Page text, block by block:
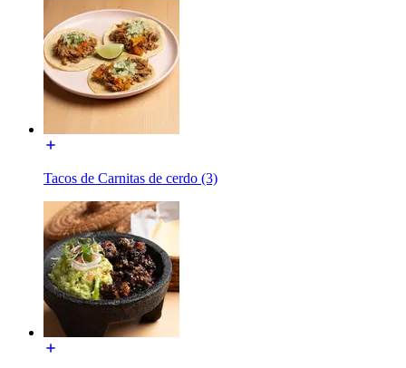
Tacos de Carnitas de cerdo (3)